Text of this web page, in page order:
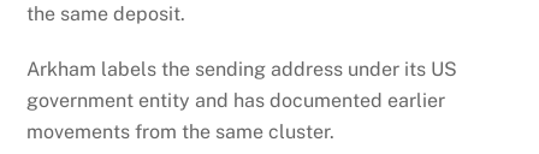
the same deposit.
Arkham labels the sending address under its US
government entity and has documented earlier
movements from the same cluster.